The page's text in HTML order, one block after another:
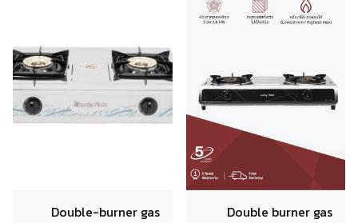
Double-burner gas
Double burner gas